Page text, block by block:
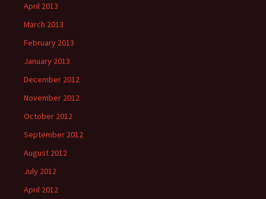
April 2013
March 2013
February 2013
January 2013
December 2012
November 2012
October 2012
September 2012
August 2012
July 2012
April 2012